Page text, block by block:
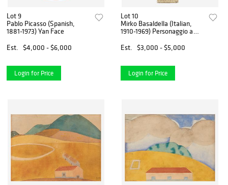
Lot 9
Pablo Picasso (Spanish,
1881-1973) Yan Face
Est.
$4,000 - $6,000
Login for Price
Lot 10
Mirko Basaldella (Italian,
1910-1969) Personaggio a
Est.
$3,000 - $5,000
Login for Price